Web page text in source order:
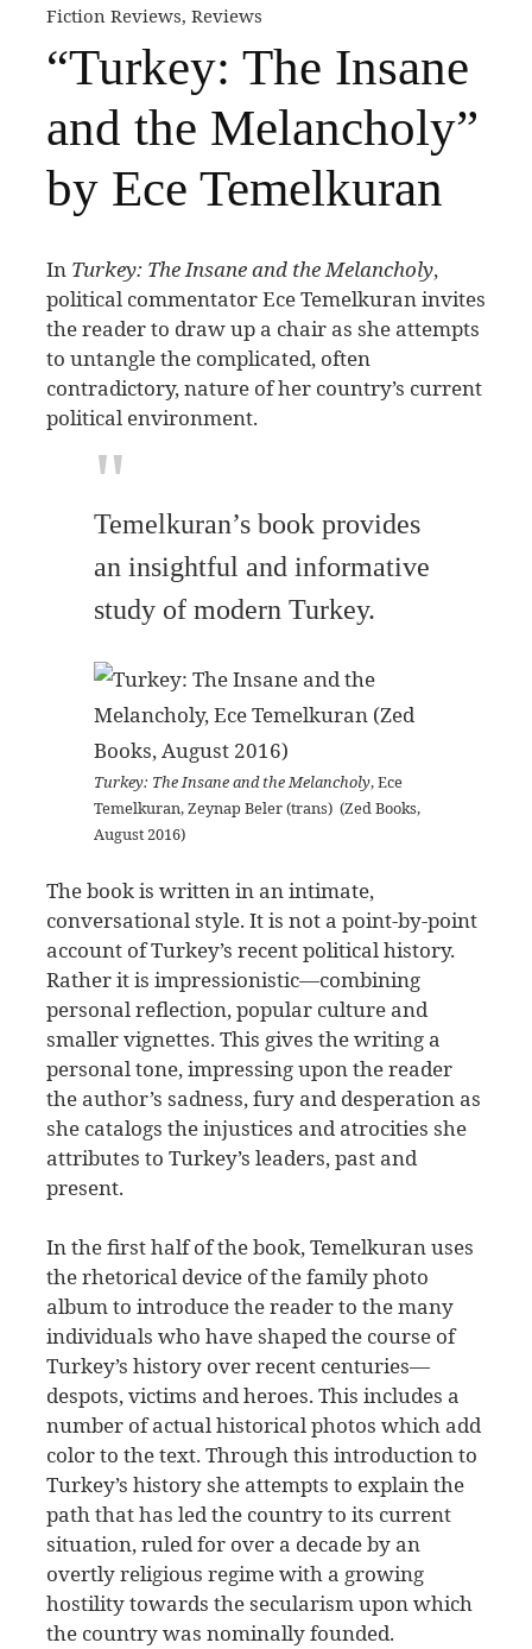
Fiction Reviews, Reviews
“Turkey: The Insane
and the Melancholy”
by Ece Temelkuran
In Turkey: The Insane and the Melancholy,
political commentator Ece Temelkuran invites
the reader to draw up a chair as she attempts
to untangle the complicated, often
contradictory, nature of her country’s current
political environment.
Temelkuran’s book provides
an insightful and informative
study of modern Turkey.
Turkey: The Insane and the Melancholy, Ece
Temelkuran, Zeynap Beler (trans) (Zed Books,
August 2016)
The book is written in an intimate,
conversational style. It is not a point-by-point
account of Turkey’s recent political history.
Rather it is impressionistic—combining
personal reflection, popular culture and
smaller vignettes. This gives the writing a
personal tone, impressing upon the reader
the author’s sadness, fury and desperation as
she catalogs the injustices and atrocities she
attributes to Turkey’s leaders, past and
present.
In the first half of the book, Temelkuran uses
the rhetorical device of the family photo
album to introduce the reader to the many
individuals who have shaped the course of
Turkey’s history over recent centuries—
despots, victims and heroes. This includes a
number of actual historical photos which add
color to the text. Through this introduction to
Turkey’s history she attempts to explain the
path that has led the country to its current
situation, ruled for over a decade by an
overtly religious regime with a growing
hostility towards the secularism upon which
the country was nominally founded.